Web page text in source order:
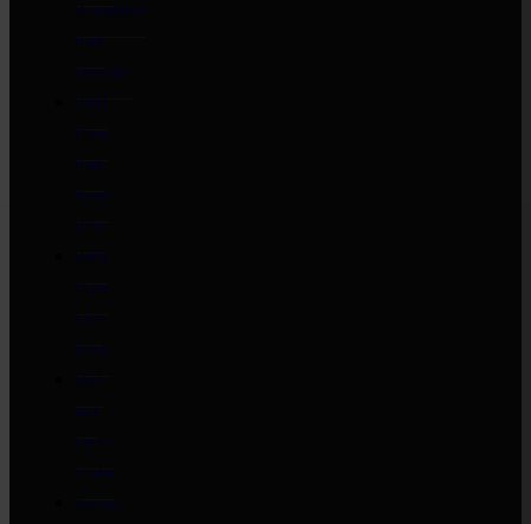
Butterflied
Pork
Shoulder
BBQ
Plum
Pork
Spare
Ribs
BBQ
Plum
Loin
Steak
Herb
and
Garlic
Cutlet
Kansas